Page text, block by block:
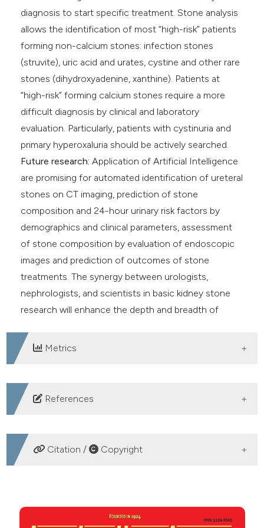
diagnosis to start specific treatment. Stone analysis
allows the identification of most “high-risk” patients
forming non-calcium stones: infection stones
(struvite), uric acid and urates, cystine and other rare
stones (dihydroxyadenine, xanthine). Patients at
“high-risk” forming calcium stones require a more
difficult diagnosis by clinical and laboratory
evaluation. Particularly, patients with cystinuria and
primary hyperoxaluria should be actively searched.
Future research: Application of Artificial Intelligence
are promising for automated identification of ureteral
stones on CT imaging, prediction of stone
composition and 24-hour urinary risk factors by
demographics and clinical parameters, assessment
of stone composition by evaluation of endoscopic
images and prediction of outcomes of stone
treatments. The synergy between urologists,
nephrologists, and scientists in basic kidney stone
research will enhance the depth and breadth of
understanding of kidney stone formation.
Metrics
DOWNLOADS
References
Assimos D, Krambeck A, Miller NL, et al. Surgical
management of stones: American Urological
Skolarikos A, Jung H, Neisius A, et al. EAU Guidelines
Citation / Copyright
Management of urinary stones: state of the art and